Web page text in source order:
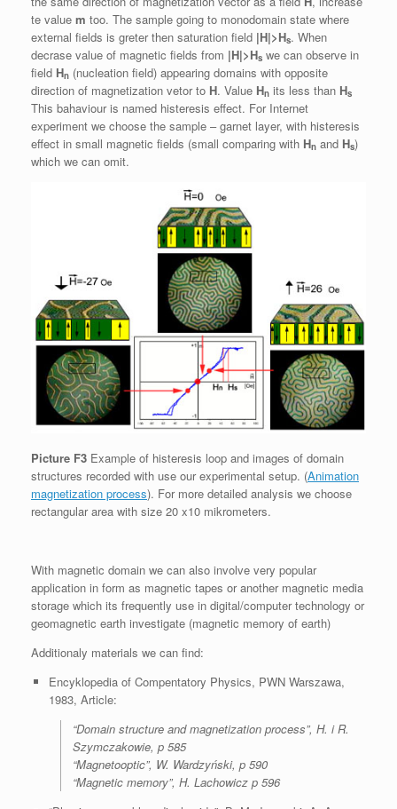
te value m too. The sample going to monodomain state where
external fields is greter then saturation field |H|>Hs. When
decrase value of magnetic fields from |H|>Hs we can observe in
field Hn (nucleation field) appearing domains with opposite
direction of magnetization vetor to H. Value Hn its less than Hs
This bahaviour is named histeresis effect. For Internet
experiment we choose the sample – garnet layer, with histeresis
effect in small magnetic fields (small comparing with Hn and Hs)
which we can omit.
Picture F3 Example of histeresis loop and images of domain
structures recorded with use our experimental setup. (Animation
magnetization process). For more detailed analysis we choose
rectangular area with size 20 x10 mikrometers.
With magnetic domain we can also involve very popular
application in form as magnetic tapes or another magnetic media
storage which its frequently use in digital/computer technology or
geomagnetic earth investigate (magnetic memory of earth)
Additionaly materials we can find:
Encyklopedia of Compentatory Physics, PWN Warszawa,
1983, Article:
“Domain structure and magnetization process”, H. i R.
Szymczakowie, p 585
“Magnetooptic”, W. Wardzyński, p 590
“Magnetic memory”, H. Lachowicz p 596